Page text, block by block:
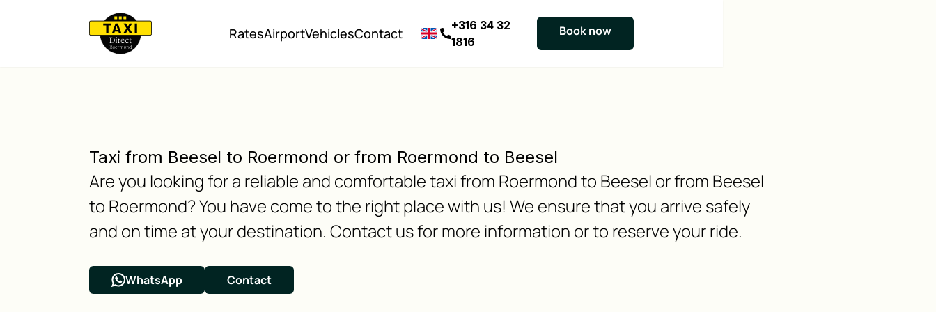
RatesAirportVehiclesContact
+316 34 32
1816
Book now
Taxi from Beesel to Roermond or from Roermond to Beesel
Are you looking for a reliable and comfortable taxi from Roermond to Beesel or from Beesel
to Roermond? You have come to the right place with us! We ensure that you arrive safely
and on time at your destination. Contact us for more information or to reserve your ride.
WhatsApp Contact